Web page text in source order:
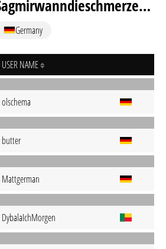
IESagmirwanndieschmerzenwirklichendgültigendlichforrealongodaufhören
Germany
USER NAME
olschema
butter
Mattgerman
DybalaIchMorgen